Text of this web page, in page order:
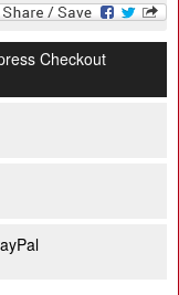
Checkout